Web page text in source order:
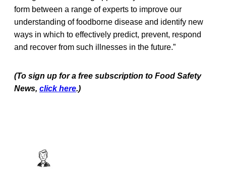
form between a range of experts to improve our
understanding of foodborne disease and identify new
ways in which to effectively predict, prevent, respond
and recover from such illnesses in the future.”
(To sign up for a free subscription to Food Safety
News, click here.)